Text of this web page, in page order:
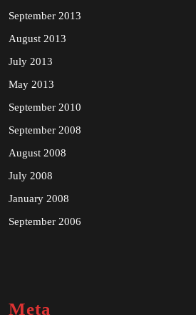
September 2013
August 2013
July 2013
May 2013
September 2010
September 2008
August 2008
July 2008
January 2008
September 2006
Meta